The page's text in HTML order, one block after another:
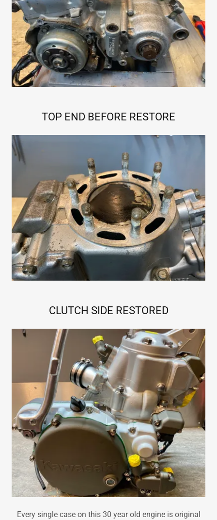
TOP END BEFORE RESTORE
CLUTCH SIDE RESTORED
Every single case on this 30 year old engine is original